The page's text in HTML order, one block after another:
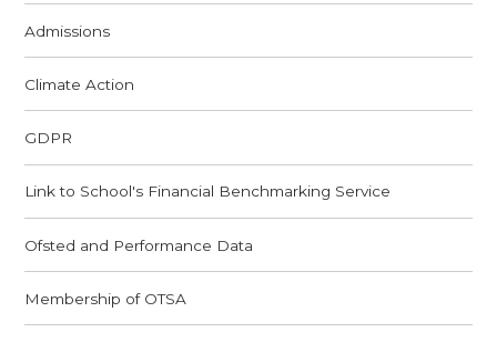
Admissions
Climate Action
GDPR
Link to School's Financial Benchmarking Service
Ofsted and Performance Data
Membership of OTSA